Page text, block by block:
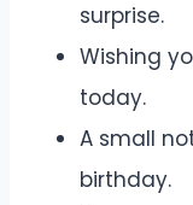
surprise.
Wishing
today.
A small
birthday.